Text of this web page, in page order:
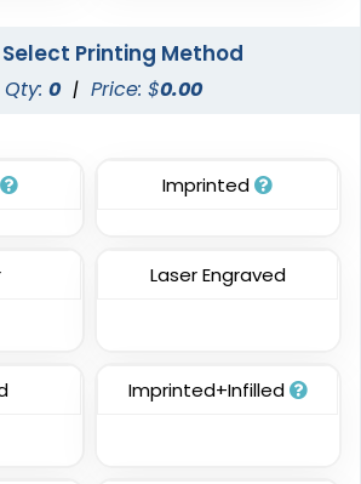
21 sizes available
(2976)
21 sizes available
Select Printing Method
Qty:0 | Price: $0.00
Imprinted
Laser Engraved
Imprinted+Infilled